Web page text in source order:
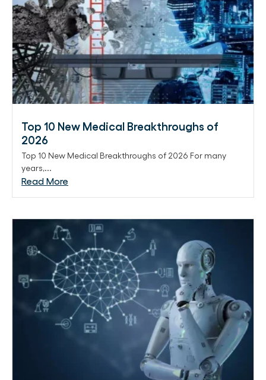
Top 10 New Medical Breakthroughs of
2026
Top 10 New Medical Breakthroughs of 2026 For many
years,...
Read More